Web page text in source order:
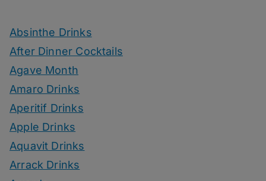
Absinthe Drinks
After Dinner Cocktails
Agave Month
Amaro Drinks
Aperitif Drinks
Apple Drinks
Aquavit Drinks
Arrack Drinks